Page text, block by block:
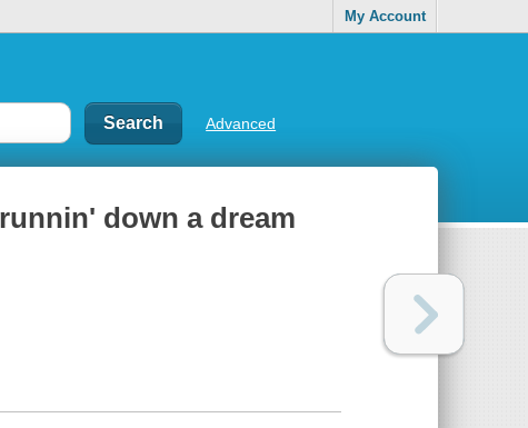
My Account
Advanced
down a dream